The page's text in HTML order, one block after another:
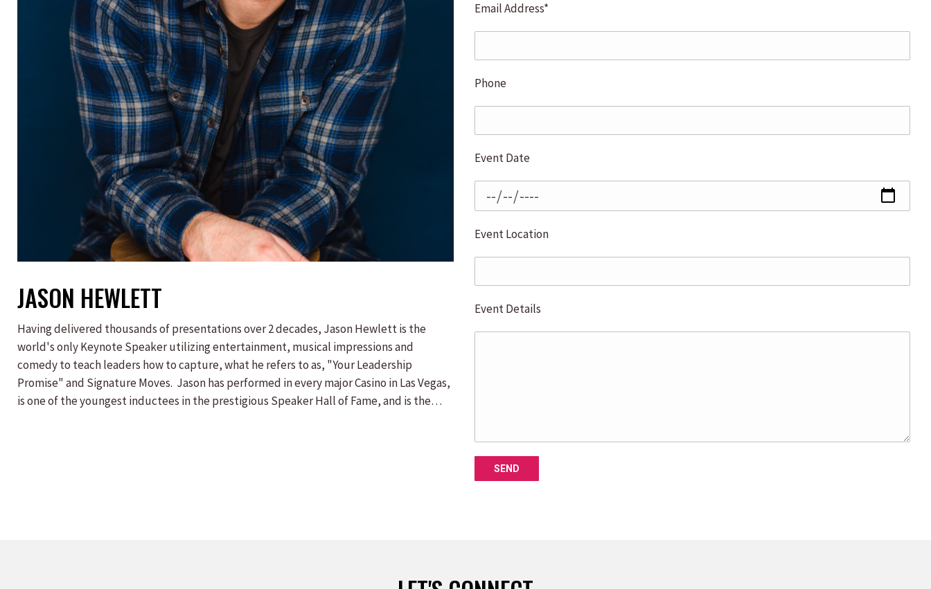
JASON HEWLETT
Having delivered thousands of presentations over 2 decades, Jason Hewlett is the
world's only Keynote Speaker utilizing entertainment, musical impressions and
comedy to teach leaders how to capture, what he refers to as, "Your Leadership
Promise" and Signature Moves. Jason has performed in every major Casino in Las Vegas,
is one of the youngest inductees in the prestigious Speaker Hall of Fame, and is the
Email Address*
Phone
Event Date
Event Location
Event Details